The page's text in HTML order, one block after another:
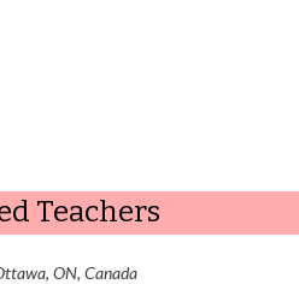
Teachers
ON, Canada